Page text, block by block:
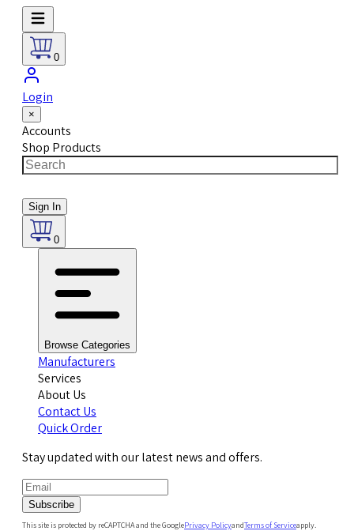
0
Login
×
Accounts
Shop Products
Sign In
0
Browse Categories
Manufacturers
Services
About Us
Contact Us
Quick Order
Stay updated with our latest news and offers.
Subscribe
This site is protected by reCAPTCHA and the GooglePrivacy PolicyandTerms of Serviceapply.